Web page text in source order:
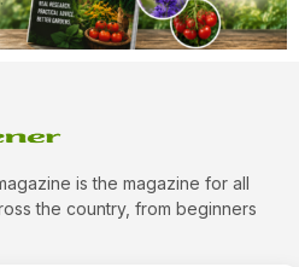
is the magazine for all
the country, from beginners